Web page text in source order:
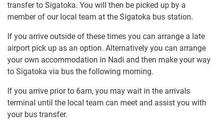
transfer to Sigatoka. You will then be picked up by a
member of our local team at the Sigatoka bus station.
If you arrive outside of these times you can arrange a late
airport pick up as an option. Alternatively you can arrange
your own accommodation in Nadi and then make your way
to Sigatoka via bus the following morning.
If you arrive prior to 6am, you may wait in the arrivals
terminal until the local team can meet and assist you with
your bus transfer.